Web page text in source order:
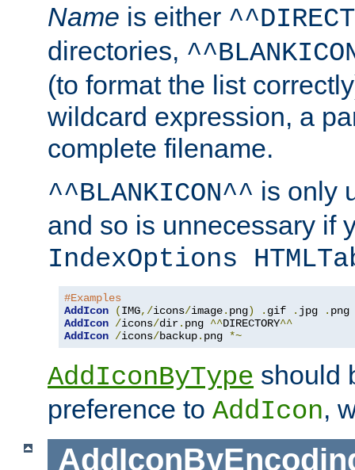
Name is either
directories,
(to format the list
wildcard expression, a
complete filename.
^^BLANKICON^^ is only
and so is unnecessary if
IndexOptions
#Examples
AddIcon
(IMG,/icons/image. png) . gif . jpg .
AddIcon /icons/dir. png ^^DIRECTORY^^
AddIcon /icons/backup. png *~
AddIconByType should
preference to AddIcon,